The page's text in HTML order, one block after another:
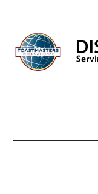
content
secondary
menu
primary
sidebar
footer